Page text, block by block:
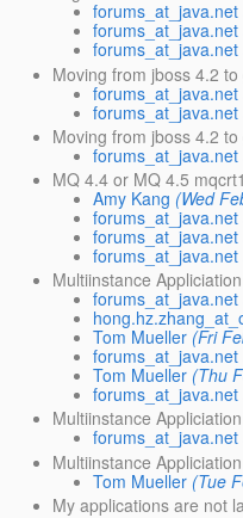
forums_at_java.net
forums_at_java.net
forums_at_java.net
Moving from jboss 4.2
forums_at_java.net
forums_at_java.net
Moving from jboss 4.2
forums_at_java.net
MQ 4.4 or MQ 4.5
Amy Kang (Wed
forums_at_java.net
forums_at_java.net
forums_at_java.net
Multiinstance
forums_at_java.net
Tom Mueller (Fri
forums_at_java.net
Tom Mueller (Thu
forums_at_java.net
Multiinstance
forums_at_java.net
Multiinstance
Tom Mueller (Tue
My applications are not